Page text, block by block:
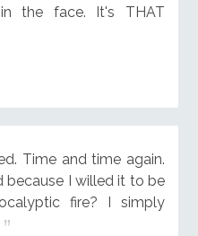
the face. It's THAT
Time and time again.
because I willed it to be
fire? I simply